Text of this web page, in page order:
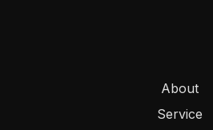
About
Service